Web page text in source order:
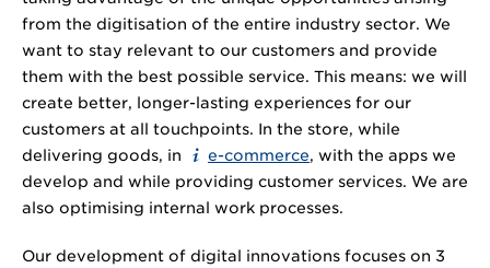
from the digitisation of the entire industry sector. We
want to stay relevant to our customers and provide
them with the best possible service. This means: we will
create better, longer-lasting experiences for our
customers at all touchpoints. In the store, while
delivering goods, in
e-commerce, with the apps we
develop and while providing customer services. We are
also optimising internal work processes.
Our development of digital innovations focuses on 3